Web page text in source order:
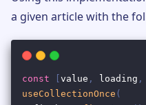
a given article with the